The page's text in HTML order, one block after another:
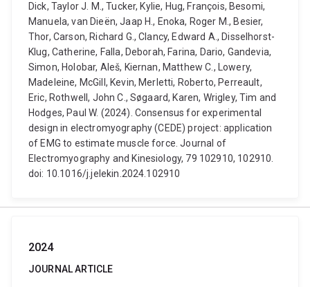
Dick, Taylor J. M., Tucker, Kylie, Hug, François, Besomi,
Manuela, van Dieën, Jaap H., Enoka, Roger M., Besier,
Thor, Carson, Richard G., Clancy, Edward A., Disselhorst-
Klug, Catherine, Falla, Deborah, Farina, Dario, Gandevia,
Simon, Holobar, Aleš, Kiernan, Matthew C., Lowery,
Madeleine, McGill, Kevin, Merletti, Roberto, Perreault,
Eric, Rothwell, John C., Søgaard, Karen, Wrigley, Tim and
Hodges, Paul W. (2024). Consensus for experimental
design in electromyography (CEDE) project: application
of EMG to estimate muscle force. Journal of
Electromyography and Kinesiology, 79 102910, 102910.
doi: 10.1016/j.jelekin.2024.102910
2024
JOURNAL ARTICLE